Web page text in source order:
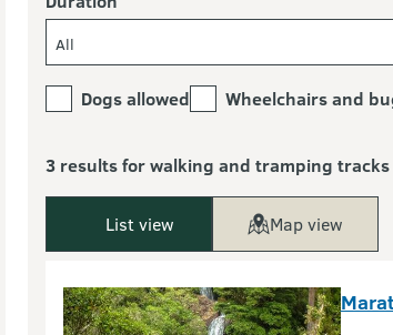
All
Dogs allowed Wheelchairs and
3 results for walking and tramping tracks
List view Map view